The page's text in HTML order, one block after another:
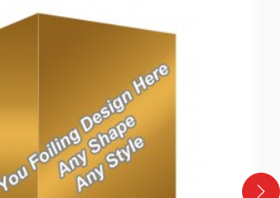
Design
or request custom design support.